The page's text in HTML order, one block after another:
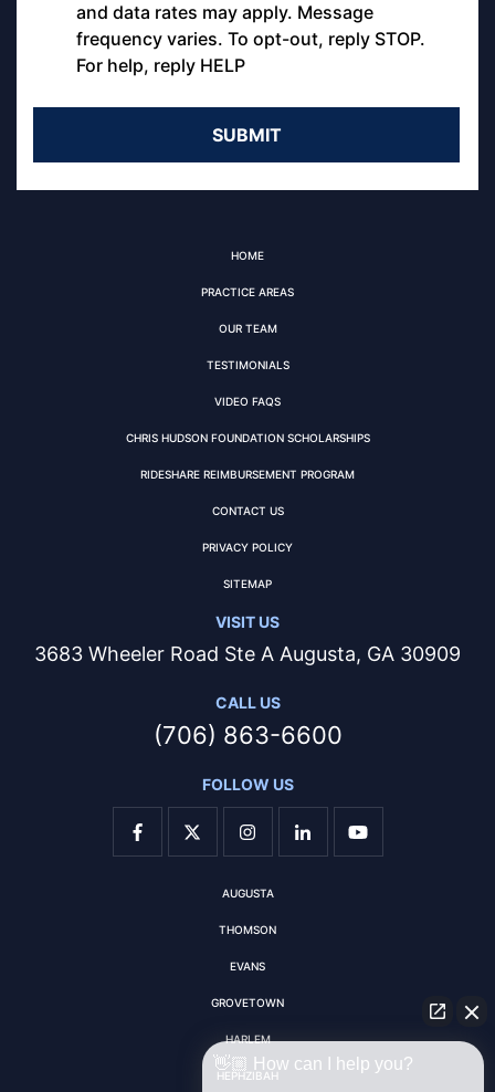
and data rates may apply. Message
frequency varies. To opt-out, reply STOP.
For help, reply HELP
HOME
PRACTICE AREAS
OUR TEAM
TESTIMONIALS
VIDEO FAQS
CHRIS HUDSON FOUNDATION SCHOLARSHIPS
RIDESHARE REIMBURSEMENT PROGRAM
CONTACT US
PRIVACY POLICY
SITEMAP
VISIT US
3683 Wheeler Road Ste A Augusta, GA 30909
CALL US
(706) 863-6600
FOLLOW US
AUGUSTA
THOMSON
EVANS
GROVETOWN
HARLEM
HEPHZIBAH
👋🏼 How can I help you?